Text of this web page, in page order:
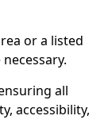
or a listed
all
accessibility,